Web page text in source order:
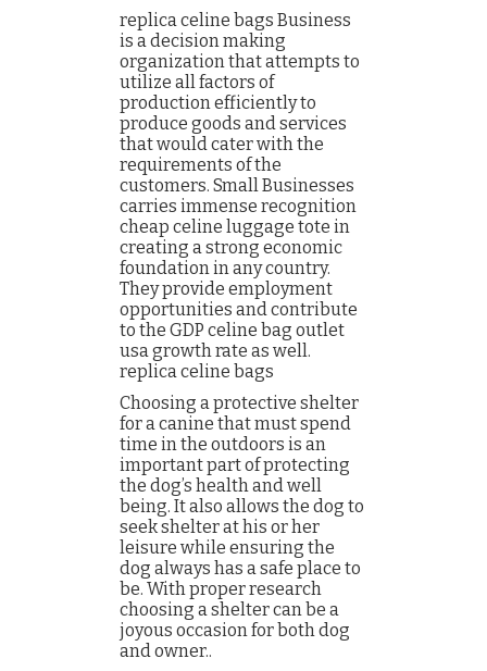
replica celine bags Business
is a decision making
organization that attempts to
utilize all factors of
production efficiently to
produce goods and services
that would cater with the
requirements of the
customers. Small Businesses
carries immense recognition
cheap celine luggage tote in
creating a strong economic
foundation in any country.
They provide employment
opportunities and contribute
to the GDP celine bag outlet
usa growth rate as well.
replica celine bags
Choosing a protective shelter
for a canine that must spend
time in the outdoors is an
important part of protecting
the dog’s health and well
being. It also allows the dog to
seek shelter at his or her
leisure while ensuring the
dog always has a safe place to
be. With proper research
choosing a shelter can be a
joyous occasion for both dog
and owner..